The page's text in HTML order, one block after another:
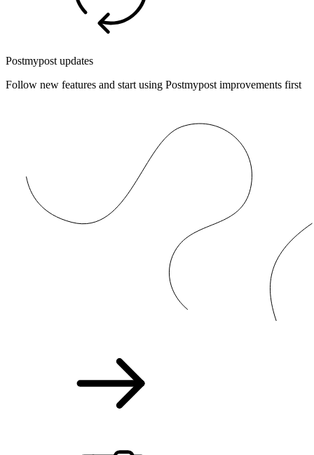
Postmypost updates
Follow new features and start using Postmypost improvements first